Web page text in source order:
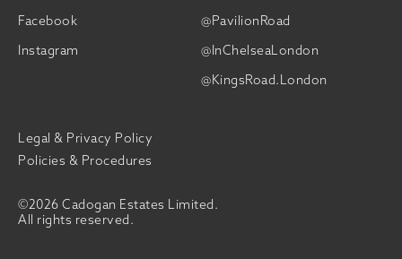
Facebook
@PavilionRoad
Instagram
@InChelseaLondon
@KingsRoad.London
©2026 Cadogan Estates Limited.
All rights reserved.
Legal & Privacy Policy
Policies & Procedures